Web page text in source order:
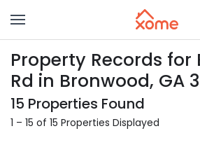
Property Records for
Rd in Bronwood, GA
15 Properties Found
1 – 15 of 15 Properties Displayed